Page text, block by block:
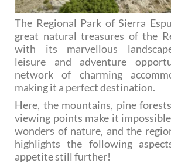
The Regional Park of Sierra
great natural treasures of the
with its marvellous
leisure and adventure
network of charming
making it a perfect destination.
Here, the mountains, pine
viewing points make it
wonders of nature, and the
highlights the following
appetite still further!